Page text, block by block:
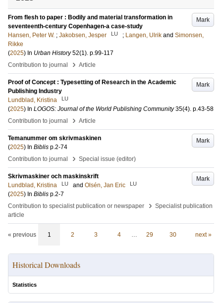
Mark
From flesh to paper : Bodily and material transformation in
seventeenth-century Copenhagen-a case-study
Hansen, Peter W. ; Jakobsen, Jesper LU ; Langen, Ulrik and Simonsen,
Rikke
(2025) In Urban History 52(1). p.99-117
Contribution to journal
› Article
Mark
Proof of Concept : Typesetting of Research in the Academic
Publishing Industry
Lundblad, Kristina
LU
(2025) In LOGOS: Journal of the World Publishing Community 35(4). p.43-58
Contribution to journal
› Article
Mark
Temanummer om skrivmaskinen
(2025) In Biblis p.2-74
Contribution to journal
› Special issue (editor)
Mark
Skrivmaskiner och maskinskrift
Lundblad, Kristina
LU and Olsén, Jan Eric LU
(2025) In Biblis p.2-7
Contribution to specialist publication or newspaper
› Specialist publication
article
« previous 1 2 3 4 … 29 30 next »
Historical Downloads
Statistics